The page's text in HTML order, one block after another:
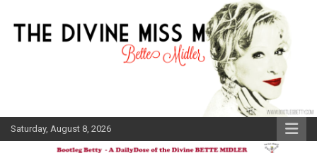
content
Saturday, August 8, 2026